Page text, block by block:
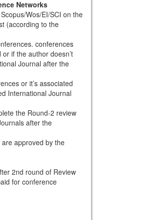
Networks
Wos/EI/SCI on the
(according to the
conferences
if the author doesn’t
Journal after the
or it’s associated
International Journal
the Round-2 review
after the
approved by the
2nd round of Review
for conference